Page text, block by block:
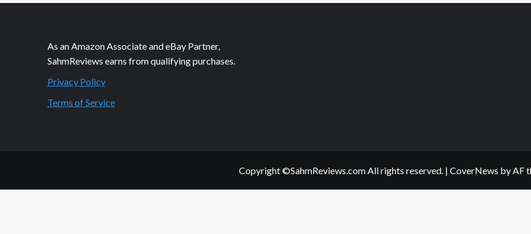
It’s
Like
It.
As an Amazon Associate and eBay Partner,
SahmReviews earns from qualifying purchases.
Privacy Policy
Terms of Service
Copyright ©SahmReviews.com All rights reserved. | CoverNews by AF